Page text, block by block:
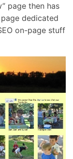
page then has
dedicated
on-page stuff